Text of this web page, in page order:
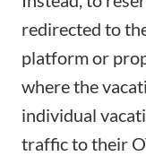
redirected to
platformor
where the
individual
traffic to their